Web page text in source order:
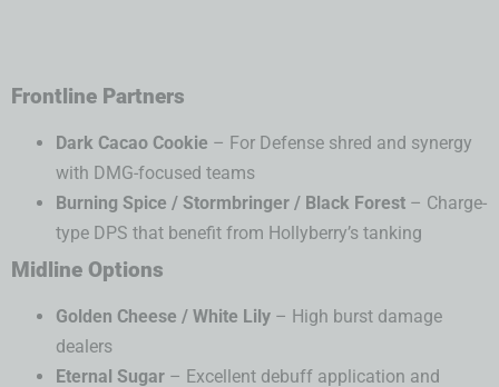
Frontline Partners
Dark Cacao Cookie – For Defense shred and synergy
with DMG-focused teams
Burning Spice / Stormbringer / Black Forest – Charge-
type DPS that benefit from Hollyberry’s tanking
Midline Options
Golden Cheese / White Lily – High burst damage
dealers
Eternal Sugar – Excellent debuff application and